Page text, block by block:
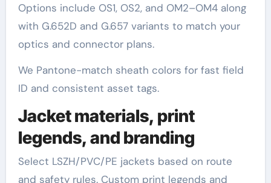
Options include OS1, OS2, and OM2–OM4 along
with G.652D and G.657 variants to match your
optics and connector plans.
We Pantone-match sheath colors for fast field
ID and consistent asset tags.
Jacket materials, print
legends, and branding
Select LSZH/PVC/PE jackets based on route
and safety rules. Custom print legends and